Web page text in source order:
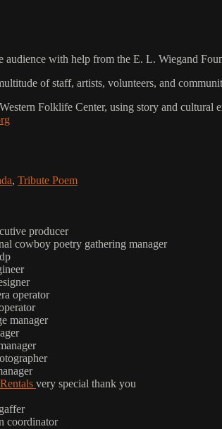
with help from the E. L. Wiegand
of staff, artists, volunteers, and
Folklife Center, using story and cultural
, Tribute Poem
producer
cowboy poetry gathering manager
operator
manager
very special thank you
gaffer
coordinator